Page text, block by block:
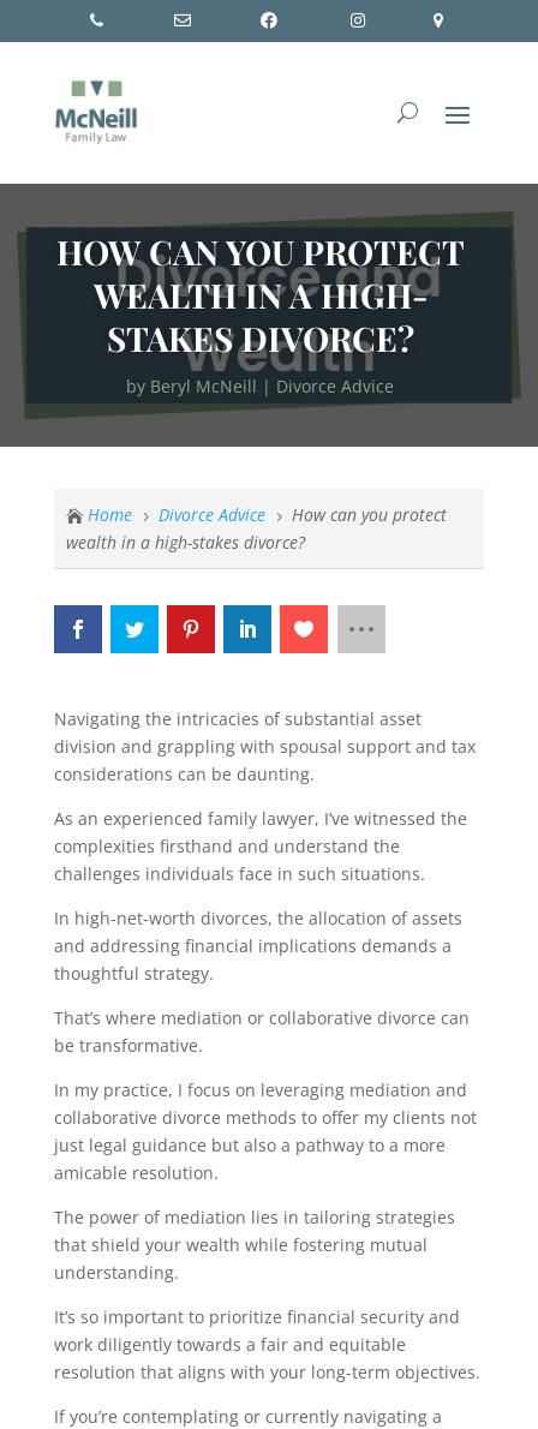
HOW CAN YOU PROTECT
WEALTH IN A HIGH-
STAKES DIVORCE?
by Beryl McNeill | Divorce Advice
 Home 5 Divorce Advice 5
How can you protect
wealth in a high-stakes divorce?
Navigating the intricacies of substantial asset
division and grappling with spousal support and tax
considerations can be daunting.
As an experienced family lawyer, I’ve witnessed the
complexities firsthand and understand the
challenges individuals face in such situations.
In high-net-worth divorces, the allocation of assets
and addressing financial implications demands a
thoughtful strategy.
That’s where mediation or collaborative divorce can
be transformative.
In my practice, I focus on leveraging mediation and
collaborative divorce methods to offer my clients not
just legal guidance but also a pathway to a more
amicable resolution.
The power of mediation lies in tailoring strategies
that shield your wealth while fostering mutual
understanding.
It’s so important to prioritize financial security and
work diligently towards a fair and equitable
resolution that aligns with your long-term objectives.
If you’re contemplating or currently navigating a